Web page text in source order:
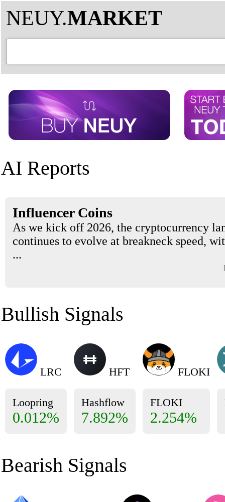
NEUY.MARKET
AI Reports
Influencer Coins
As we kick off 2026, the cryptocurrency
continues to evolve at breakneck speed,
...
Bullish Signals
LRC
Loopring
0.012%
HFT
Hashflow
7.892%
FLOKI
FLOKI
2.254%
Bearish Signals